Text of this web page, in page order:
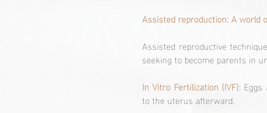
Assisted reproduction: A world
Assisted reproductive
seeking to become parents in
In Vitro Fertilization (IVF):
to the uterus afterward.